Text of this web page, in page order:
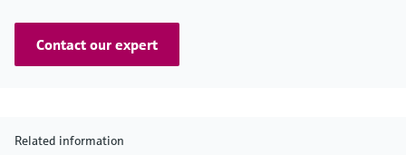
Contact our expert
Related information